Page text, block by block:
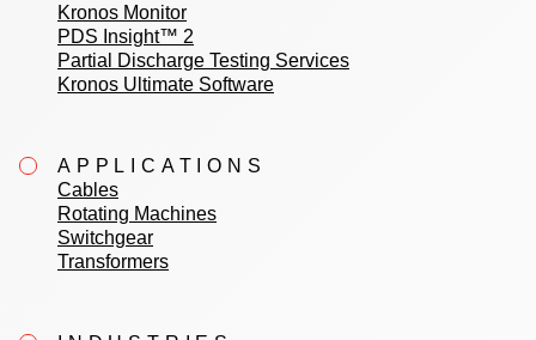
Kronos Monitor
PDS Insight™ 2
Partial Discharge Testing Services
Kronos Ultimate Software
APPLICATIONS
Cables
Rotating Machines
Switchgear
Transformers